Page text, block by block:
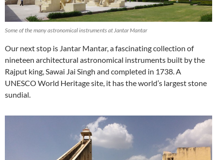
Some of the many astronomical instruments at Jantar Mantar
Our next stop is Jantar Mantar, a fascinating collection of
nineteen architectural astronomical instruments built by the
Rajput king, Sawai Jai Singh and completed in 1738. A
UNESCO World Heritage site, it has the world’s largest stone
sundial.